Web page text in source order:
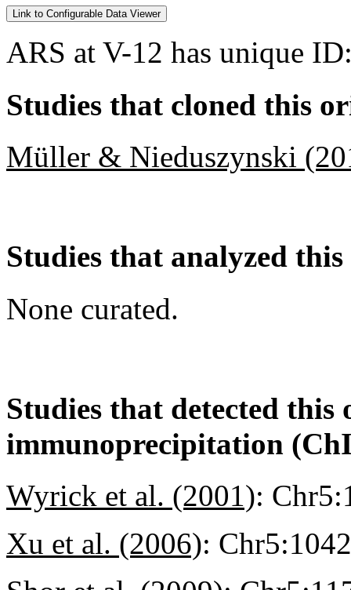
Link to Configurable Data Viewer
ARS at V-12 has unique
Studies that cloned this
Müller & Nieduszynski
Studies that analyzed
None curated.
Studies that detected
immunoprecipitation
Wyrick et al. (2001):
Xu et al. (2006):